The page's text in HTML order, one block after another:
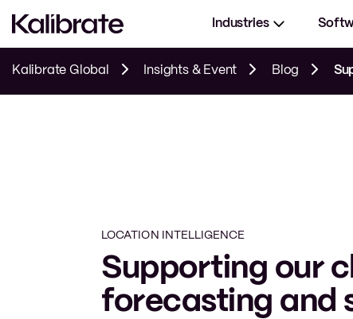
Industries
Kalibrate Global Insights & Event Blog
LOCATION INTELLIGENCE
Supporting our
forecasting and